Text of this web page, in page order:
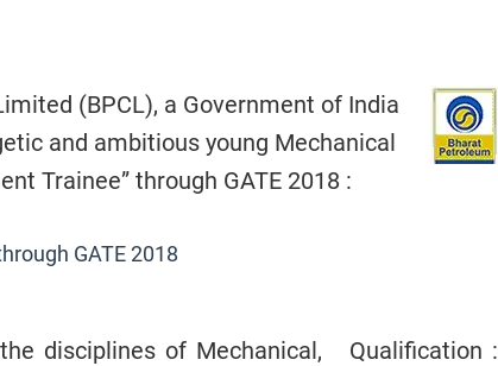
(BPCL), a Government of India
and ambitious young Mechanical
Trainee” through GATE 2018 :
GATE 2018
disciplines of Mechanical, Qualification :